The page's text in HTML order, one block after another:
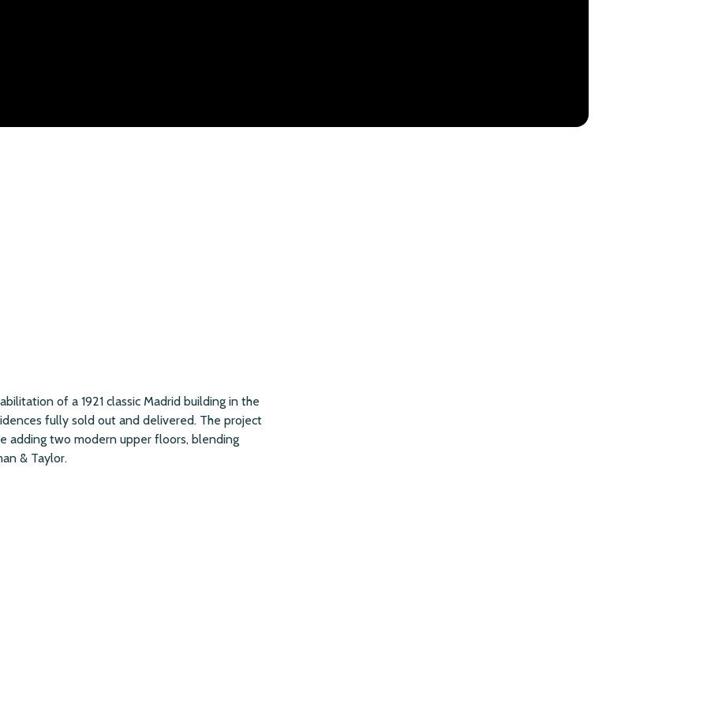
of a 1921 classic Madrid building in the
fully sold out and delivered. The project
adding two modern upper floors, blending
& Taylor.